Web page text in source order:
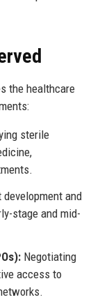
the healthcare
sterile
and
stage and mid-
Negotiating
access to